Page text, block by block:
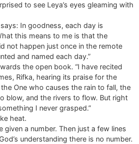
to see Leya’s eyes gleaming with
In goodness, each day is
this means to me is that the
not happen just once in the remote
and named each day.”
the open book. “I have recited
Rifka, hearing its praise for the
One who causes the rain to fall, the
blow, and the rivers to flow. But right
I never grasped.”
heat.
given a number. Then just a few lines
understanding there is no number.